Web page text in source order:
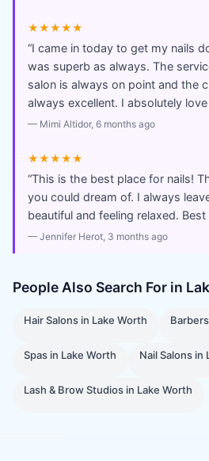
★★★★★
“I came in today to get my nails
was superb as always. The
salon is always on point and the
always excellent. I absolutely
— Mimi Altidor, 6 months ago
★★★★★
“This is the best place for nails!
you could dream of. I always
beautiful and feeling relaxed.
— Jennifer Herot, 3 months ago
People Also Search For in
Hair Salons in Lake Worth
Spas in Lake Worth Nail Salons in
Lash & Brow Studios in Lake Worth